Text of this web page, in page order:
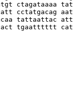
ctagataaaa
cctatgacag
tattaattac
tgaatttttt